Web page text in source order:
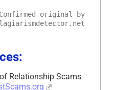
Confirmed original by
Relationship Scams